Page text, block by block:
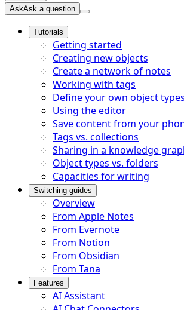
AskAsk a question
Tutorials
Getting started
Creating new objects
Create a network of notes
Working with tags
Define your own object types
Using the editor
Save content from your
Tags vs. collections
Sharing in a knowledge
Object types vs. folders
Capacities for writing
Switching guides
Overview
From Apple Notes
From Evernote
From Notion
From Obsidian
From Tana
Features
AI Assistant